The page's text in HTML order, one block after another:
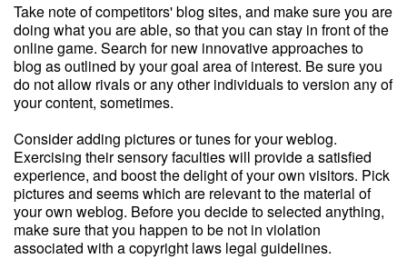
Take note of competitors' blog sites, and make sure you are
doing what you are able, so that you can stay in front of the
online game. Search for new innovative approaches to
blog as outlined by your goal area of interest. Be sure you
do not allow rivals or any other individuals to version any of
your content, sometimes.
Consider adding pictures or tunes for your weblog.
Exercising their sensory faculties will provide a satisfied
experience, and boost the delight of your own visitors. Pick
pictures and seems which are relevant to the material of
your own weblog. Before you decide to selected anything,
make sure that you happen to be not in violation
associated with a copyright laws legal guidelines.